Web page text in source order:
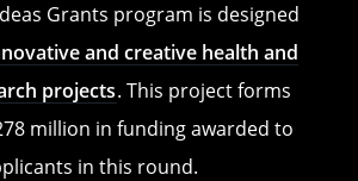
Grants program is designed
and creative health and
projects. This project forms
million in funding awarded to
in this round.